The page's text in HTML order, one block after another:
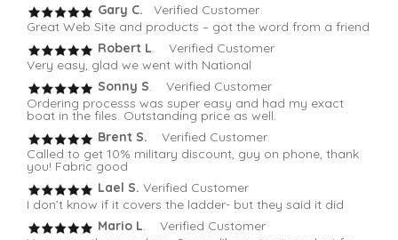
Gary C.
Verified Customer
Great Web Site and products – got the word from a friend
Robert L. Verified Customer
Very easy, glad we went with National
Sonny S. Verified Customer
Ordering processs was super easy and had my exact
boat in the files. Outstanding price as well.
Brent S.
Verified Customer
Called to get 10% military discount, guy on phone, thank
you! Fabric good
Lael S. Verified Customer
I don’t know if it covers the ladder- but they said it did
Mario L. Verified Customer